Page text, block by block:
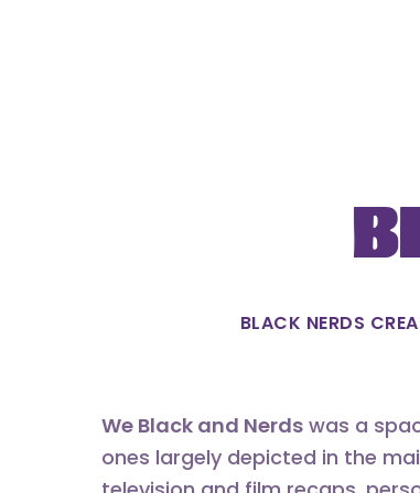
BLACK NERDS
We Black and Nerds was a
ones largely depicted in the